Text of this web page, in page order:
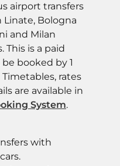
airport transfers
Bologna
and Milan
This is a paid
booked by 1
rates
are available in
System.
with